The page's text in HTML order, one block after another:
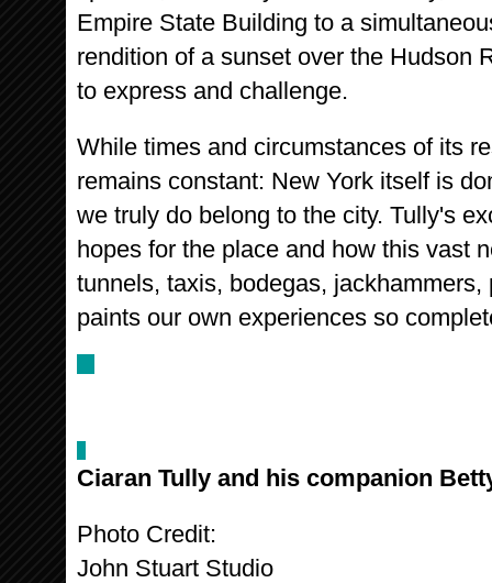
Empire State Building to a
rendition of a sunset over the Hudson
to express and challenge.
While times and circumstances of its
remains constant: New York itself is
we truly do belong to the city. Tully's
hopes for the place and how this vast
tunnels, taxis, bodegas,
paints our own experiences so
Ciaran Tully and his companion
Photo Credit:
John Stuart Studio